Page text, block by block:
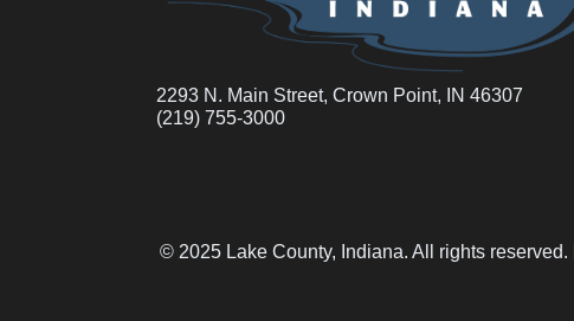
2293 N. Main Street, Crown Point, IN 46307
(219) 755-3000
© 2025 Lake County, Indiana. All rights reserved.